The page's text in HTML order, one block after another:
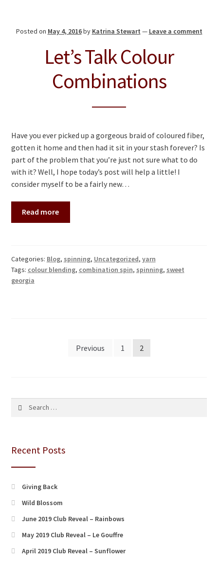
Posted on May 4, 2016by Katrina Stewart — Leave a comment
Let’s Talk Colour
Combinations
Have you ever picked up a gorgeous braid of coloured fiber,
gotten it home and then had it sit in your stash forever? Is
part of the problem that you’re just not sure what to do
with it? Well, I hope today’s post will help a little! I
consider myself to be a fairly new…
Read more
Categories: Blog, spinning, Uncategorized, yarn
Tags: colour blending, combination spin, spinning, sweet
georgia
Previous 1 2
Recent Posts
Giving Back
Wild Blossom
June 2019 Club Reveal – Rainbows
May 2019 Club Reveal – Le Gouffre
April 2019 Club Reveal – Sunflower